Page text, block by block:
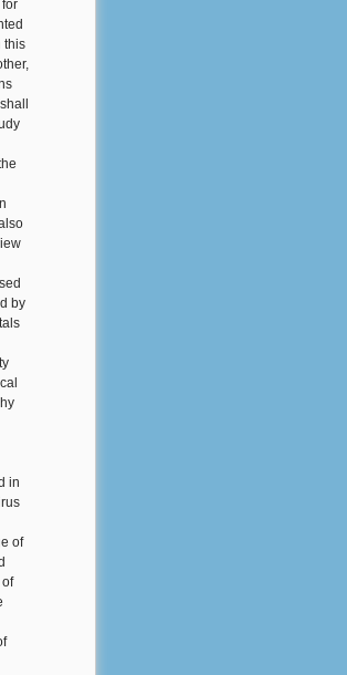
this
by
in
of